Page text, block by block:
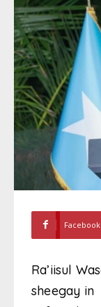
Facebook
Ra’iisul
sheegay in